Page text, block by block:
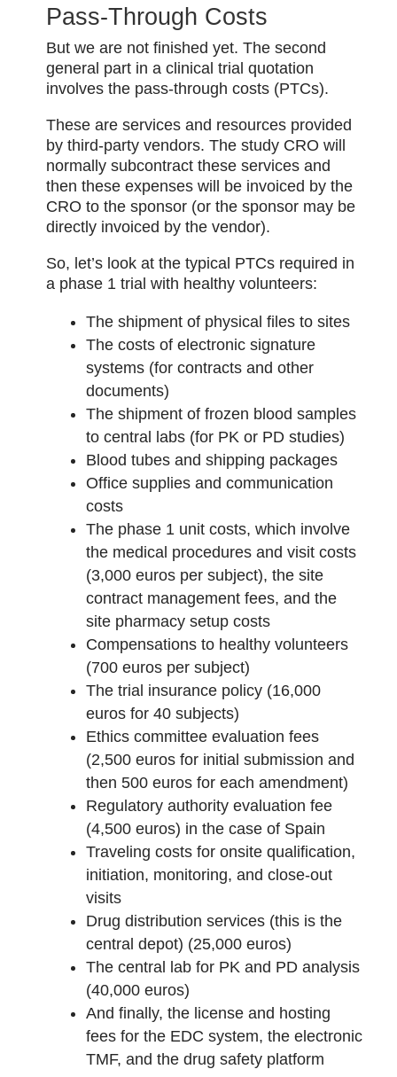
Pass-Through Costs
But we are not finished yet. The second
general part in a clinical trial quotation
involves the pass-through costs (PTCs).
These are services and resources provided
by third-party vendors. The study CRO will
normally subcontract these services and
then these expenses will be invoiced by the
CRO to the sponsor (or the sponsor may be
directly invoiced by the vendor).
So, let’s look at the typical PTCs required in
a phase 1 trial with healthy volunteers:
The shipment of physical files to sites
The costs of electronic signature
systems (for contracts and other
documents)
The shipment of frozen blood samples
to central labs (for PK or PD studies)
Blood tubes and shipping packages
Office supplies and communication
costs
The phase 1 unit costs, which involve
the medical procedures and visit costs
(3,000 euros per subject), the site
contract management fees, and the
site pharmacy setup costs
Compensations to healthy volunteers
(700 euros per subject)
The trial insurance policy (16,000
euros for 40 subjects)
Ethics committee evaluation fees
(2,500 euros for initial submission and
then 500 euros for each amendment)
Regulatory authority evaluation fee
(4,500 euros) in the case of Spain
Traveling costs for onsite qualification,
initiation, monitoring, and close-out
visits
Drug distribution services (this is the
central depot) (25,000 euros)
The central lab for PK and PD analysis
(40,000 euros)
And finally, the license and hosting
fees for the EDC system, the electronic
TMF, and the drug safety platform